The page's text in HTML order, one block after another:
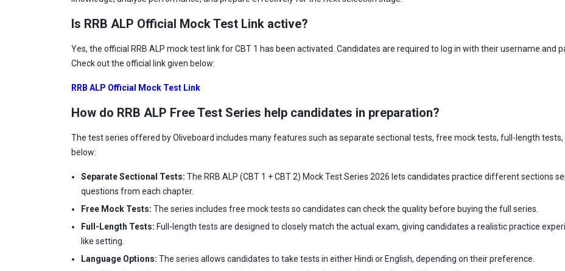
Is RRB ALP Official Mock Test Link active?
Yes, the official RRB ALP mock test link for CBT 1 has been activated. Candidates are required to log in with their username and
Check out the official link given below:
RRB ALP Official Mock Test Link
How do RRB ALP Free Test Series help candidates in preparation?
The test series offered by Oliveboard includes many features such as separate sectional tests, free mock tests, full-length
below:
Separate Sectional Tests: The RRB ALP (CBT 1 + CBT 2) Mock Test Series 2026 lets candidates practice different sections
questions from each chapter.
Free Mock Tests: The series includes free mock tests so candidates can check the quality before buying the full series.
Full-Length Tests: Full-length tests are designed to closely match the actual exam, giving candidates a realistic practice
like setting.
Language Options: The series allows candidates to take tests in either Hindi or English, depending on their preference.